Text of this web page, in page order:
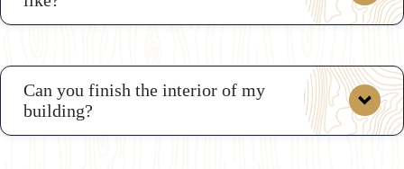
custom shop drawings
3D
Can you finish the interior of my
building?